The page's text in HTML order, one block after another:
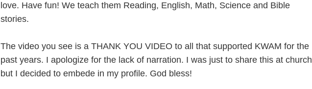
love. Have fun! We teach them Reading, English, Math, Science and Bible
stories.
The video you see is a THANK YOU VIDEO to all that supported KWAM for the
past years. I apologize for the lack of narration. I was just to share this at church
but I decided to embede in my profile. God bless!